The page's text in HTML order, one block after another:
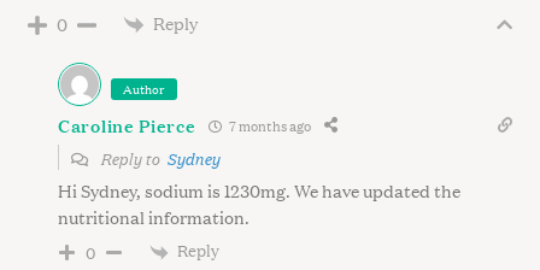
0 Reply
Author
Caroline Pierce 7 months ago
Reply to Sydney
Hi Sydney, sodium is 1230mg. We have updated the
nutritional information.
0 Reply